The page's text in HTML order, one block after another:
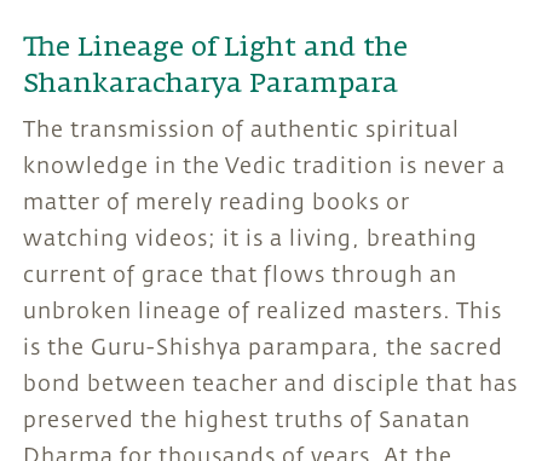
The Lineage of Light and the
Shankaracharya Parampara
The transmission of authentic spiritual
knowledge in the Vedic tradition is never a
matter of merely reading books or
watching videos; it is a living, breathing
current of grace that flows through an
unbroken lineage of realized masters. This
is the Guru-Shishya parampara, the sacred
bond between teacher and disciple that has
preserved the highest truths of Sanatan